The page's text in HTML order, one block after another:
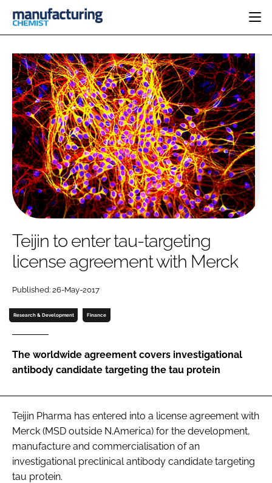
CATEGORIES
INGREDIENTS
ANALYSIS
MANUFACTURING
FINANCE
COMPANY NEWS
REGULATORY
DRUG DELIVERY
RESEARCH &
DEVELOPMENT
SUSTAINABILITY
PHARMA 5.0
EVENTS
DIRECTORY
EDITORIAL TEAM
LOGIN
Password
Password
Remember me
FORGOT PASSWORD?
Teijin to enter tau-targeting
license agreement with Merck
Published: 26-May-2017
Research & Development Finance
The worldwide agreement covers investigational
antibody candidate targeting the tau protein
Teijin Pharma has entered into a license agreement with
Merck (MSD outside N.America) for the development,
manufacture and commercialisation of an
investigational preclinical antibody candidate targeting
tau protein.